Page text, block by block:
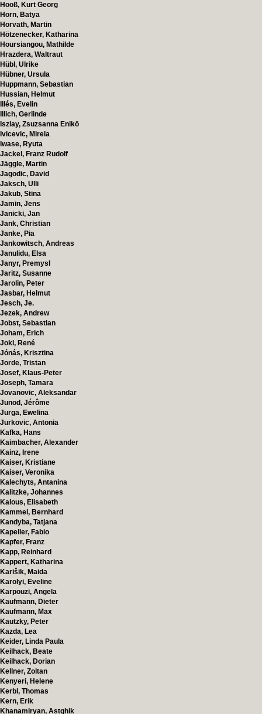
Hooß, Kurt Georg
Horn, Batya
Horvath, Martin
Hötzenecker, Katharina
Hoursiangou, Mathilde
Hrazdera, Waltraut
Hübl, Ulrike
Hübner, Ursula
Huppmann, Sebastian
Hussian, Helmut
Illés, Evelin
Illich, Gerlinde
Iszlay, Zsuzsanna Enikö
Ivicevic, Mirela
Iwase, Ryuta
Jackel, Franz Rudolf
Jäggle, Martin
Jagodic, David
Jaksch, Ulli
Jakub, Stina
Jamin, Jens
Janicki, Jan
Jank, Christian
Janke, Pia
Jankowitsch, Andreas
Janulidu, Elsa
Janyr, Premysl
Jaritz, Susanne
Jarolin, Peter
Jasbar, Helmut
Jesch, Je.
Jezek, Andrew
Jobst, Sebastian
Joham, Erich
Jokl, René
Jónás, Krisztina
Jorde, Tristan
Josef, Klaus-Peter
Joseph, Tamara
Jovanovic, Aleksandar
Junod, Jérôme
Jurga, Ewelina
Jurkovic, Antonia
Kafka, Hans
Kaimbacher, Alexander
Kainz, Irene
Kaiser, Kristiane
Kaiser, Veronika
Kalechyts, Antanina
Kalitzke, Johannes
Kalous, Elisabeth
Kammel, Bernhard
Kandyba, Tatjana
Kapeller, Fabio
Kapfer, Franz
Kapp, Reinhard
Kappert, Katharina
Karišik, Maida
Karolyi, Eveline
Karpouzi, Angela
Kaufmann, Dieter
Kaufmann, Max
Kautzky, Peter
Kazda, Lea
Keider, Linda Paula
Keilhack, Beate
Keilhack, Dorian
Kellner, Zoltan
Kenyeri, Helene
Kerbl, Thomas
Kern, Erik
Khanamiryan, Astghik